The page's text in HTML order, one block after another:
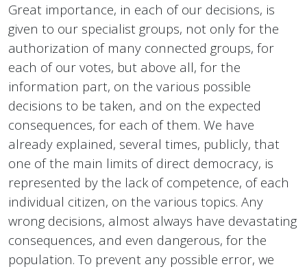
Great importance, in each of our decisions, is
given to our specialist groups, not only for the
authorization of many connected groups, for
each of our votes, but above all, for the
information part, on the various possible
decisions to be taken, and on the expected
consequences, for each of them. We have
already explained, several times, publicly, that
one of the main limits of direct democracy, is
represented by the lack of competence, of each
individual citizen, on the various topics. Any
wrong decisions, almost always have devastating
consequences, and even dangerous, for the
population. To prevent any possible error, we